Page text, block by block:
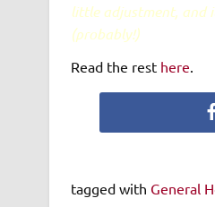
little adjustment, and
(probably!)
Read the rest here
tagged with General